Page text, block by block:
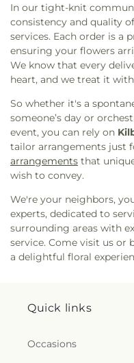
In our tight-knit
consistency and quality
services. Each order is a
ensuring your flowers
We know that every
heart, and we treat it
So whether it's a
someone’s day or
event, you can rely on
tailor arrangements just
arrangements that
wish to convey.
We're your neighbors,
experts, dedicated to
surrounding areas with
service. Come visit us or
a delightful floral
Quick links
Occasions